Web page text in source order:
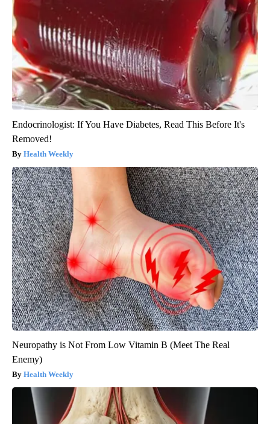
Endocrinologist: If You Have Diabetes, Read This Before It's
Removed!
Health Weekly
Neuropathy is Not From Low Vitamin B (Meet The Real
Enemy)
Health Weekly